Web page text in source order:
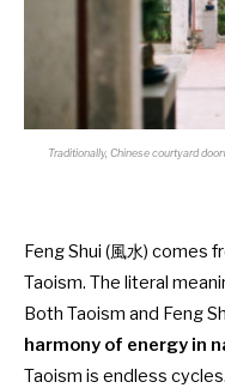
Traditionally, Chinese courtyard
Feng Shui (風水) comes
Taoism. The literal
Both Taoism and Feng
harmony of energy in
Taoism is endless